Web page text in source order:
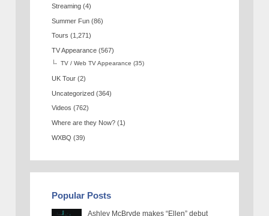
Streaming (4)
Summer Fun (86)
Tours (1,271)
TV Appearance (567)
TV / Web TV Appearance (35)
UK Tour (2)
Uncategorized (364)
Videos (762)
Where are they Now? (1)
WXBQ (39)
Popular Posts
Ashley McBryde makes “Ellen” debut